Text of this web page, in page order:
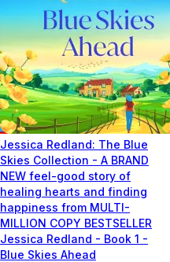
Jessica Redland: The Blue
Skies Collection - A BRAND
NEW feel-good story of
healing hearts and finding
happiness from MULTI-
MILLION COPY BESTSELLER
Jessica Redland - Book 1 -
Blue Skies Ahead